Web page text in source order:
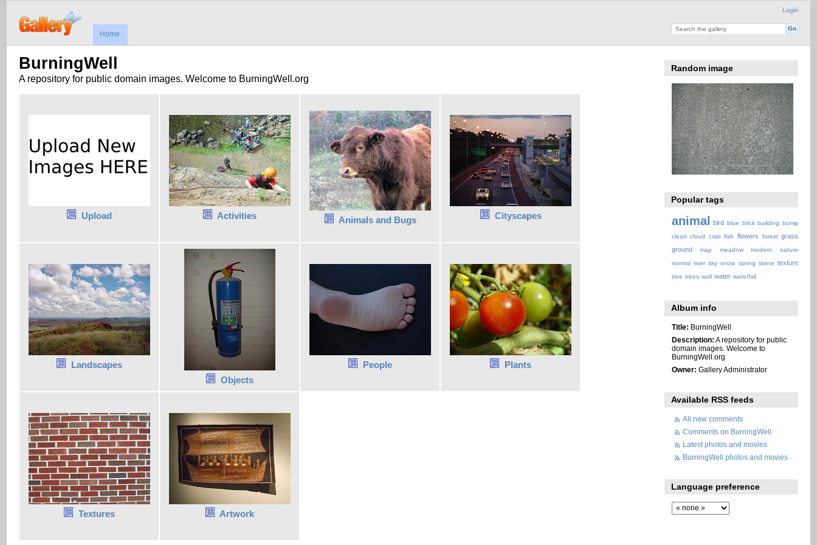
Login
Home
BurningWell
A repository for public domain images. Welcome to BurningWell.org
Upload Activities Animals and Bugs Cityscapes
Landscapes
Objects
People Plants
Textures Artwork
Random image
Popular tags
animal bird blue brick building bump
clean cloud crab fish flowers forest grass
ground
map meadow modern
nature
normal river sky snow spring stone texture
tree trees wall water waterfall
Album info
Title: BurningWell
Description: A repository for public
domain images. Welcome to
BurningWell.org
Owner: Gallery Administrator
Available RSS feeds
All new comments
Comments on BurningWell
Latest photos and movies
BurningWell photos and movies
Language preference